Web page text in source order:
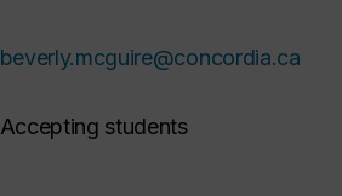
beverly.mcguire@concordia.ca
Accepting students